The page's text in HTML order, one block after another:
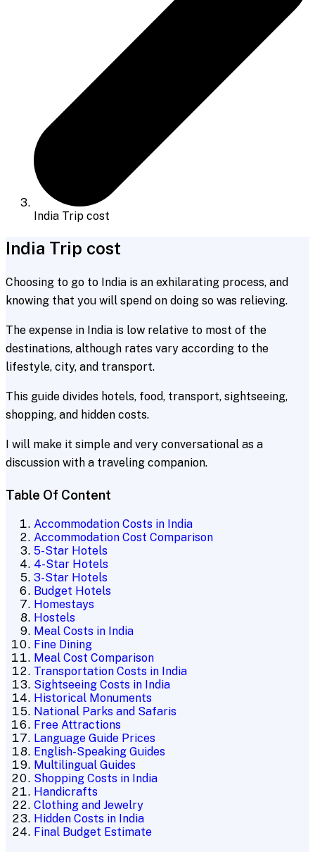
India Trip cost
India Trip cost
Choosing to go to India is an exhilarating process, and
knowing that you will spend on doing so was relieving.
The expense in India is low relative to most of the
destinations, although rates vary according to the
lifestyle, city, and transport.
This guide divides hotels, food, transport, sightseeing,
shopping, and hidden costs.
I will make it simple and very conversational as a
discussion with a traveling companion.
Table Of Content
Accommodation Costs in India
Accommodation Cost Comparison
5-Star Hotels
4-Star Hotels
3-Star Hotels
Budget Hotels
Homestays
Hostels
Meal Costs in India
Fine Dining
Meal Cost Comparison
Transportation Costs in India
Sightseeing Costs in India
Historical Monuments
National Parks and Safaris
Free Attractions
Language Guide Prices
English-Speaking Guides
Multilingual Guides
Shopping Costs in India
Handicrafts
Clothing and Jewelry
Hidden Costs in India
Final Budget Estimate